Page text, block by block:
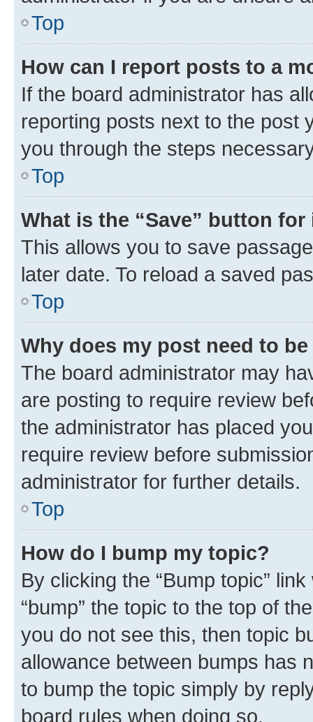
Top
How can I report posts to a
If the board administrator has
reporting posts next to the post
you through the steps
Top
What is the “Save” button
This allows you to save
later date. To reload a saved
Top
Why does my post need to
The board administrator may
are posting to require review
the administrator has placed
require review before
administrator for further details.
Top
How do I bump my topic?
By clicking the “Bump topic”
“bump” the topic to the top of
you do not see this, then topic
allowance between bumps has
to bump the topic simply by
board rules when doing so.